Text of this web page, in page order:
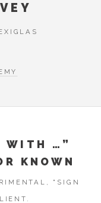
WITH …”
KNOWN
"SIGN